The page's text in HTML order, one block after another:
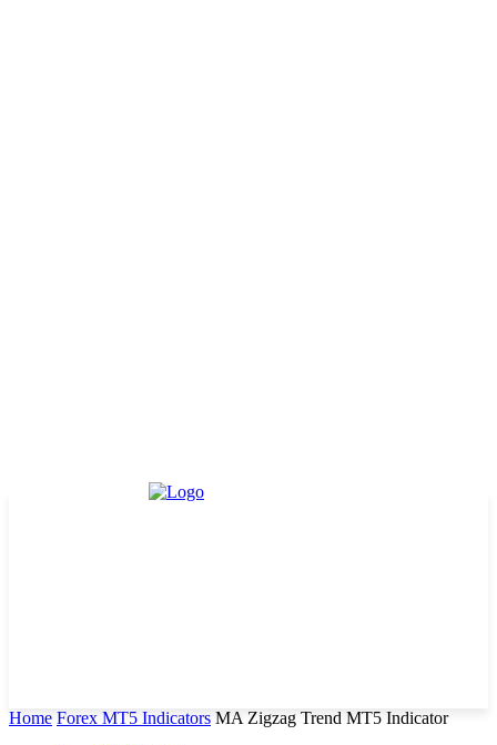
Home Forex MT5 Indicators MA Zigzag Trend MT5 Indicator